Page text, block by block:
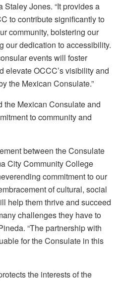
Staley Jones. “It provides a
to contribute significantly to
community, bolstering our
our dedication to accessibility.
events will foster
elevate OCCC’s visibility and
the Mexican Consulate.”
Mexican Consulate and
to community and
between the Consulate
City Community College
commitment to our
of cultural, social
help them thrive and succeed
challenges they have to
“The partnership with
for the Consulate in this
the interests of the